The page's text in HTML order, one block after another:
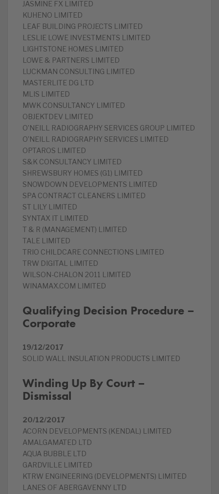
JASMINE FX LIMITED
KUHENO LIMITED
LEAF BUILDING PROJECTS LIMITED
LESLIE LOWE INVESTMENTS LIMITED
LIGHTSTONE HOMES LIMITED
LOWE & PARTNERS LIMITED
LUCKMAN CONSULTING LIMITED
MASTERLITE DG LTD
MLIS LIMITED
MWK CONSULTANCY LIMITED
OBJEKTDEV LIMITED
O’NEILL RADIOGRAPHY SERVICES GROUP LIMITED
O’NEILL RADIOGRAPHY SERVICES LIMITED
OPTAROS LIMITED
S&K CONSULTANCY LIMITED
SHREWSBURY HOMES (G1) LIMITED
SNOWDOWN DEVELOPMENTS LIMITED
SPA CONTRACT CLEANERS LIMITED
ST LILY LIMITED
SYNTAX IT LIMITED
T & R (MANAGEMENT) LIMITED
TALE LIMITED
TRIO CHILDCARE CONNECTIONS LIMITED
TRW DIGITAL LIMITED
WILSON-CHALON 2011 LIMITED
WINAMAX.COM LIMITED
Qualifying Decision Procedure –
Corporate
19/12/2017
SOLID WALL INSULATION PRODUCTS LIMITED
Winding Up By Court –
Dismissal
20/12/2017
ACORN DEVELOPMENTS (KENDAL) LIMITED
AMALGAMATED LTD
AQUA BUBBLE LTD
GARDVILLE LIMITED
KTRW ENGINEERING (DEVELOPMENTS) LIMITED
LANES OF ABERGAVENNY LTD